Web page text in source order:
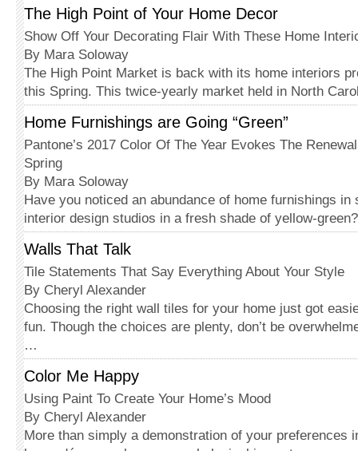
The High Point of Your Home Decor
Show Off Your Decorating Flair With These Home
By Mara Soloway
The High Point Market is back with its home interiors
this Spring. This twice-yearly market held in North
Home Furnishings are Going “Green”
Pantone’s 2017 Color Of The Year Evokes The
Spring
By Mara Soloway
Have you noticed an abundance of home furnishings in
interior design studios in a fresh shade of yellow-
Walls That Talk
Tile Statements That Say Everything About Your Style
By Cheryl Alexander
Choosing the right wall tiles for your home just got
fun. Though the choices are plenty, don’t be
…
Color Me Happy
Using Paint To Create Your Home’s Mood
By Cheryl Alexander
More than simply a demonstration of your preferences